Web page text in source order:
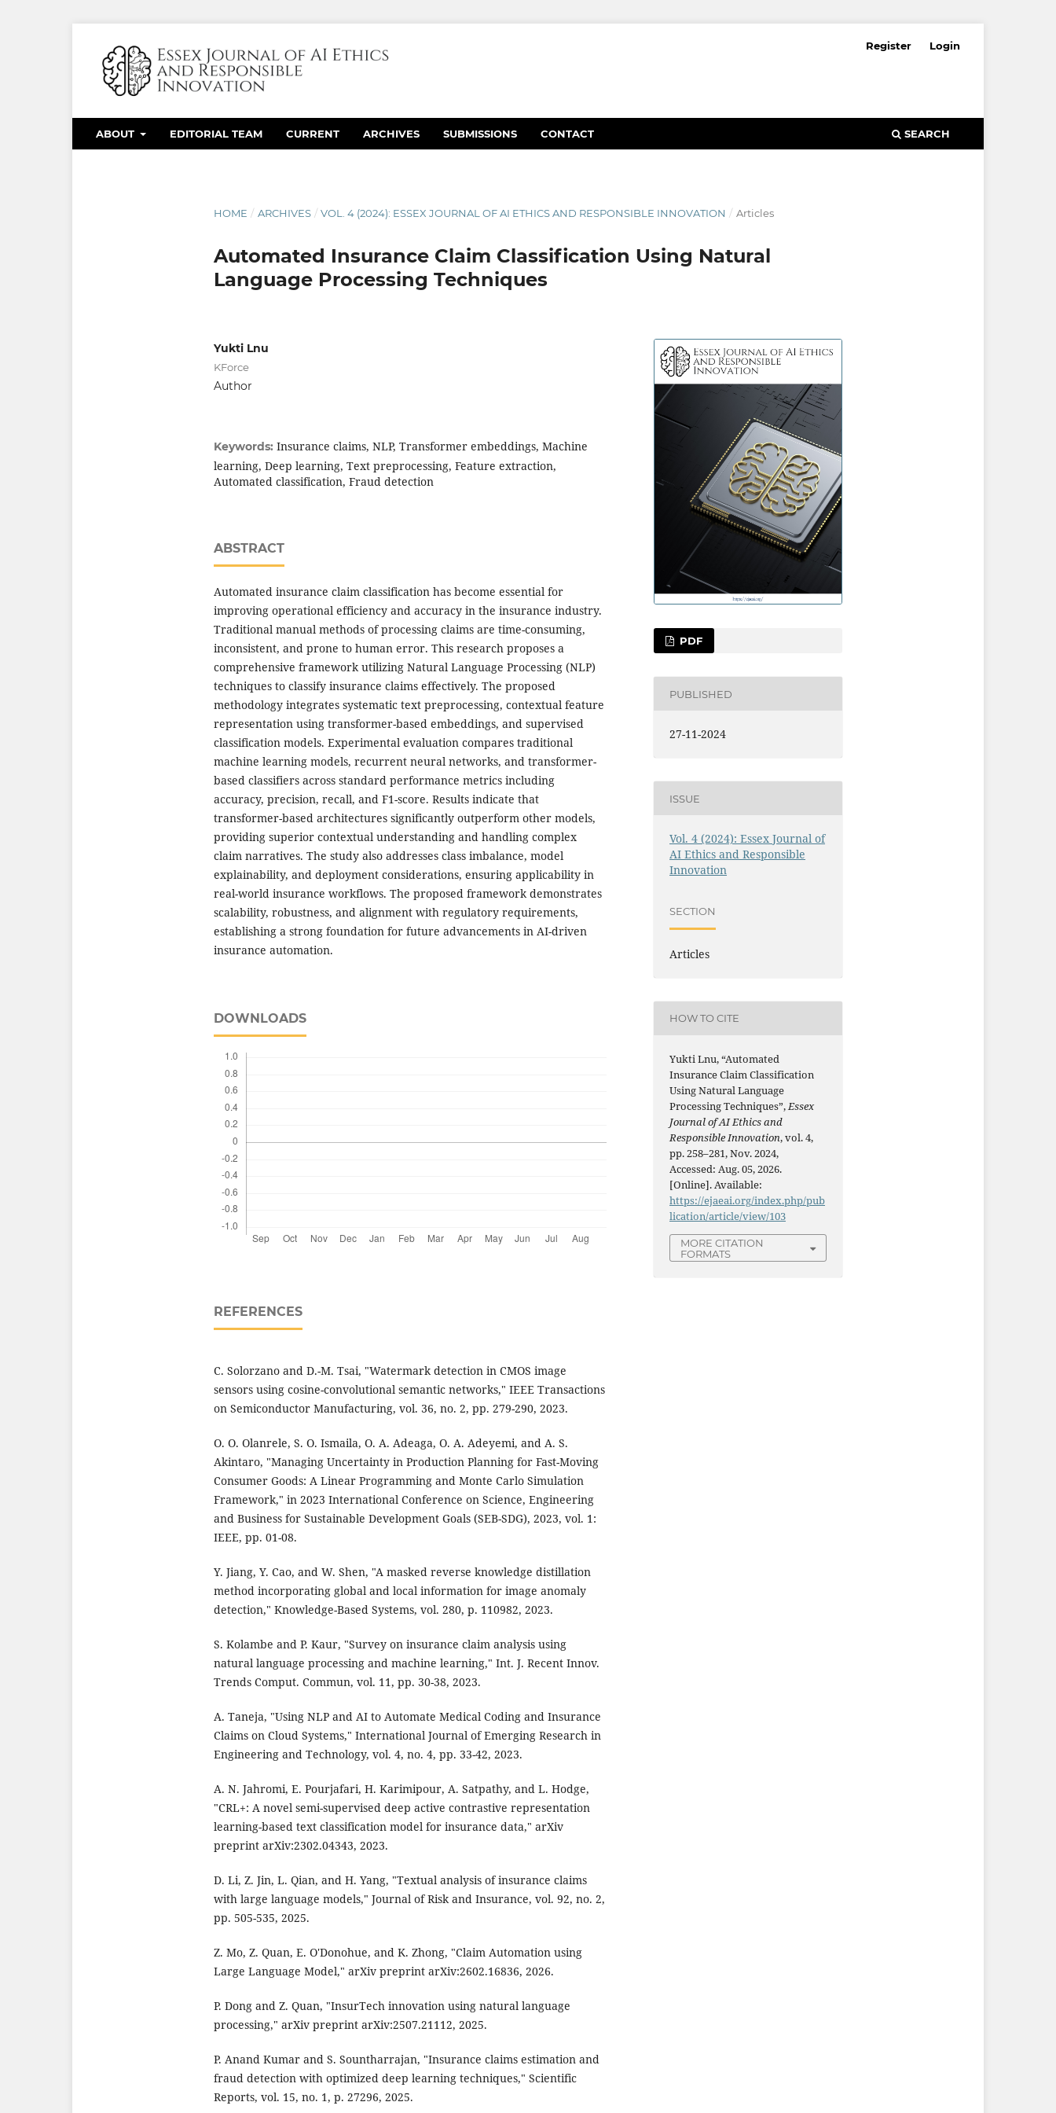
ABOUT EDITORIAL TEAM CURRENT ARCHIVES SUBMISSIONS CONTACT SEARCH
Register Login
HOME / ARCHIVES / VOL. 4 (2024): ESSEX JOURNAL OF AI ETHICS AND RESPONSIBLE INNOVATION / Articles
Automated Insurance Claim Classification Using Natural
Language Processing Techniques
Yukti Lnu
KForce
Author
Keywords: Insurance claims, NLP, Transformer embeddings, Machine
learning, Deep learning, Text preprocessing, Feature extraction,
Automated classification, Fraud detection
ABSTRACT
Automated insurance claim classification has become essential for
improving operational efficiency and accuracy in the insurance industry.
Traditional manual methods of processing claims are time-consuming,
inconsistent, and prone to human error. This research proposes a
comprehensive framework utilizing Natural Language Processing (NLP)
techniques to classify insurance claims effectively. The proposed
methodology integrates systematic text preprocessing, contextual feature
representation using transformer-based embeddings, and supervised
classification models. Experimental evaluation compares traditional
machine learning models, recurrent neural networks, and transformer-
based classifiers across standard performance metrics including
accuracy, precision, recall, and F1-score. Results indicate that
transformer-based architectures significantly outperform other models,
providing superior contextual understanding and handling complex
claim narratives. The study also addresses class imbalance, model
explainability, and deployment considerations, ensuring applicability in
real-world insurance workflows. The proposed framework demonstrates
scalability, robustness, and alignment with regulatory requirements,
establishing a strong foundation for future advancements in AI-driven
insurance automation.
DOWNLOADS
REFERENCES
C. Solorzano and D.-M. Tsai, "Watermark detection in CMOS image
sensors using cosine-convolutional semantic networks," IEEE Transactions
on Semiconductor Manufacturing, vol. 36, no. 2, pp. 279-290, 2023.
O. O. Olanrele, S. O. Ismaila, O. A. Adeaga, O. A. Adeyemi, and A. S.
Akintaro, "Managing Uncertainty in Production Planning for Fast-Moving
Consumer Goods: A Linear Programming and Monte Carlo Simulation
Framework," in 2023 International Conference on Science, Engineering
and Business for Sustainable Development Goals (SEB-SDG), 2023, vol. 1:
IEEE, pp. 01-08.
Y. Jiang, Y. Cao, and W. Shen, "A masked reverse knowledge distillation
method incorporating global and local information for image anomaly
detection," Knowledge-Based Systems, vol. 280, p. 110982, 2023.
S. Kolambe and P. Kaur, "Survey on insurance claim analysis using
natural language processing and machine learning," Int. J. Recent Innov.
Trends Comput. Commun, vol. 11, pp. 30-38, 2023.
A. Taneja, "Using NLP and AI to Automate Medical Coding and Insurance
Claims on Cloud Systems," International Journal of Emerging Research in
Engineering and Technology, vol. 4, no. 4, pp. 33-42, 2023.
A. N. Jahromi, E. Pourjafari, H. Karimipour, A. Satpathy, and L. Hodge,
"CRL+: A novel semi-supervised deep active contrastive representation
learning-based text classification model for insurance data," arXiv
preprint arXiv:2302.04343, 2023.
D. Li, Z. Jin, L. Qian, and H. Yang, "Textual analysis of insurance claims
with large language models," Journal of Risk and Insurance, vol. 92, no. 2,
pp. 505-535, 2025.
Z. Mo, Z. Quan, E. O'Donohue, and K. Zhong, "Claim Automation using
Large Language Model," arXiv preprint arXiv:2602.16836, 2026.
P. Dong and Z. Quan, "InsurTech innovation using natural language
processing," arXiv preprint arXiv:2507.21112, 2025.
P. Anand Kumar and S. Sountharrajan, "Insurance claims estimation and
fraud detection with optimized deep learning techniques," Scientific
Reports, vol. 15, no. 1, p. 27296, 2025.
PDF
PUBLISHED
27-11-2024
ISSUE
Vol. 4 (2024): Essex Journal of
AI Ethics and Responsible
Innovation
SECTION
Articles
HOW TO CITE
Yukti Lnu, “Automated
Insurance Claim Classification
Using Natural Language
Processing Techniques”, Essex
Journal of AI Ethics and
Responsible Innovation, vol. 4,
pp. 258–281, Nov. 2024,
Accessed: Aug. 05, 2026.
[Online]. Available:
https://ejaeai.org/index.php/pub
lication/article/view/103
MORE CITATION
FORMATS